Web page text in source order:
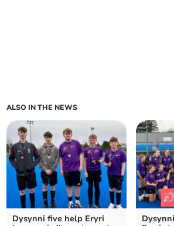
ALSO IN THE NEWS
Dysynni five help Eryri